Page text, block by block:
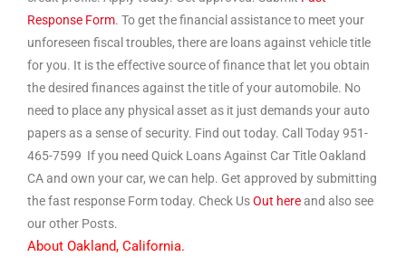
Response Form. To get the financial assistance to meet your
unforeseen fiscal troubles, there are loans against vehicle title
for you. It is the effective source of finance that let you obtain
the desired finances against the title of your automobile. No
need to place any physical asset as it just demands your auto
papers as a sense of security. Find out today. Call Today 951-
465-7599 If you need Quick Loans Against Car Title Oakland
CA and own your car, we can help. Get approved by submitting
the fast response Form today. Check UsOut hereand also see
our other Posts.
About Oakland, California.